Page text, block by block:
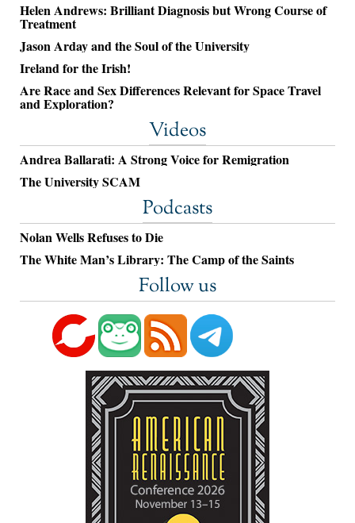
Helen Andrews: Brilliant Diagnosis but Wrong Course of
Treatment
Jason Arday and the Soul of the University
Ireland for the Irish!
Are Race and Sex Differences Relevant for Space Travel
and Exploration?
Videos
Andrea Ballarati: A Strong Voice for Remigration
The University SCAM
Podcasts
Nolan Wells Refuses to Die
The White Man’s Library: The Camp of the Saints
Follow us